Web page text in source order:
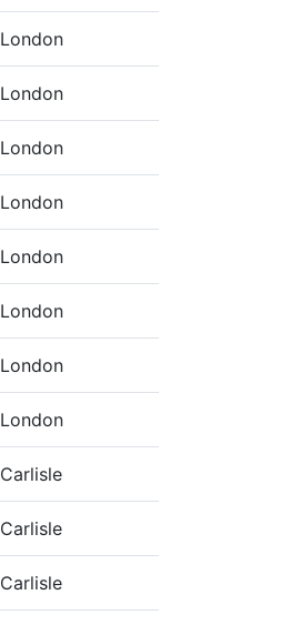
London
London
London
London
London
London
London
London
Carlisle
Carlisle
Carlisle